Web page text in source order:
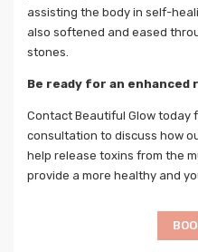
assisting the body in self-
also softened and eased
stones.
Be ready for an enhanced
Contact Beautiful Glow today
consultation to discuss how
help release toxins from the
provide a more healthy and